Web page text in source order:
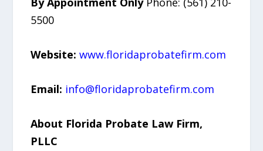
5500
Website: www.floridaprobatefirm.com
Email: info@floridaprobatefirm.com
About Florida Probate Law Firm,
PLLC